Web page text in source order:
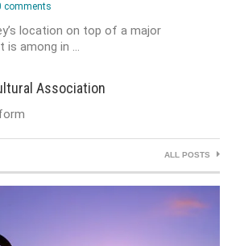
comments
location on top of a major
is among in …
Association
ALL POSTS